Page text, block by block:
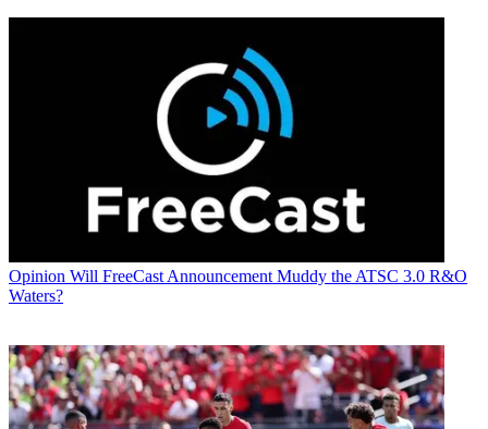
Opinion Will FreeCast Announcement Muddy the ATSC 3.0 R&O
Waters?